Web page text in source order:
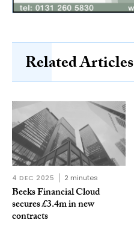
Related Articles
4 DEC 2025 2 minutes
Beeks Financial Cloud
secures £3.4m in new
contracts